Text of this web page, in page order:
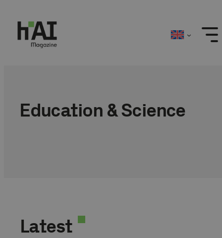
content
Education & Science
Latest